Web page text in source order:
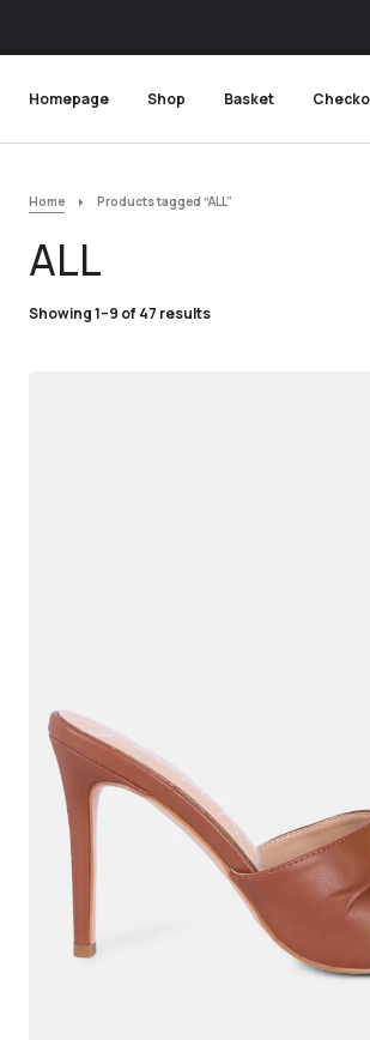
Homepage Shop Basket
Home Products tagged “ALL”
ALL
Showing 1–9 of 47 results